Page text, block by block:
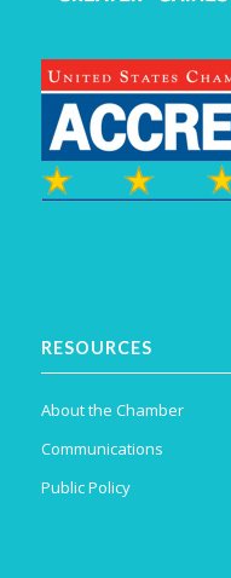
RESOURCES
About the Chamber
Communications
Public Policy